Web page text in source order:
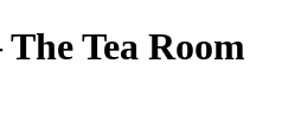
Tea Room